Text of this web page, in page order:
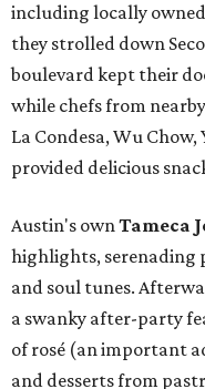
including locally
they strolled down
boulevard kept their
while chefs from
La Condesa, Wu
provided delicious
Austin's ownTameca
highlights, serenading
and soul tunes.
a swanky after-party
of rosé (an important
and desserts from